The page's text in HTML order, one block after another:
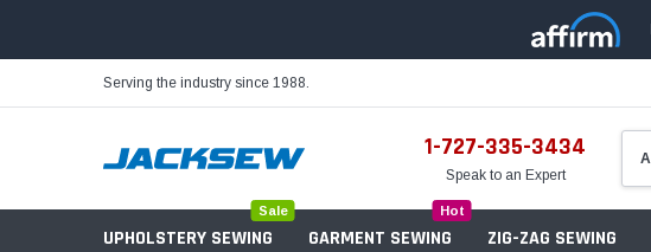
Serving the industry since 1988.
1-727-335-3434
Speak to an Expert
UPHOLSTERY SEWING
Sale
GARMENT SEWING
Hot
ZIG-ZAG SEWING